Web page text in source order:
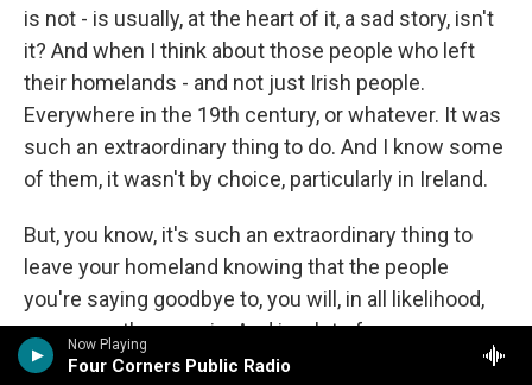
Now Playing
Four Corners Public Radio
is not - is usually, at the heart of it, a sad story, isn't
it? And when I think about those people who left
their homelands - and not just Irish people.
Everywhere in the 19th century, or whatever. It was
such an extraordinary thing to do. And I know some
of them, it wasn't by choice, particularly in Ireland.
But, you know, it's such an extraordinary thing to
leave your homeland knowing that the people
you're saying goodbye to, you will, in all likelihood,
never see them again. And in a lot of cases, you
wouldn't be able to communicate with them again.